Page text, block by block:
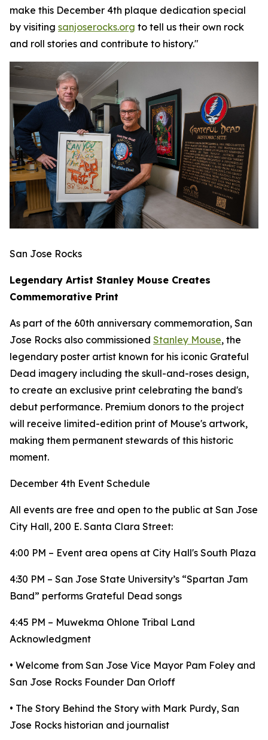
make this December 4th plaque dedication special
by visiting sanjoserocks.org to tell us their own rock
and roll stories and contribute to history."
San Jose Rocks
Legendary Artist Stanley Mouse Creates
Commemorative Print
As part of the 60th anniversary commemoration, San
Jose Rocks also commissioned Stanley Mouse, the
legendary poster artist known for his iconic Grateful
Dead imagery including the skull-and-roses design,
to create an exclusive print celebrating the band's
debut performance. Premium donors to the project
will receive limited-edition print of Mouse's artwork,
making them permanent stewards of this historic
moment.
December 4th Event Schedule
All events are free and open to the public at San Jose
City Hall, 200 E. Santa Clara Street:
4:00 PM – Event area opens at City Hall's South Plaza
4:30 PM – San Jose State University’s “Spartan Jam
Band” performs Grateful Dead songs
4:45 PM – Muwekma Ohlone Tribal Land
Acknowledgment
• Welcome from San Jose Vice Mayor Pam Foley and
San Jose Rocks Founder Dan Orloff
• The Story Behind the Story with Mark Purdy, San
Jose Rocks historian and journalist